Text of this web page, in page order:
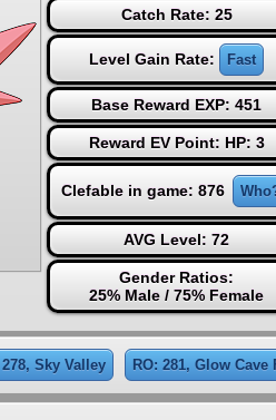
Catch Rate: 25
Level Gain Rate: Fast
Base Reward EXP: 451
Reward EV Point: HP: 3
Clefable in game: 876
AVG Level: 72
Gender Ratios:
25% Male / 75% Female
278, Sky Valley RO: 281, Glow Cave